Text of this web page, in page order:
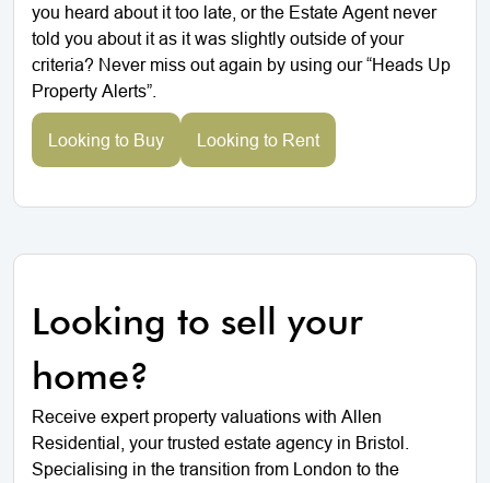
you heard about it too late, or the Estate Agent never
told you about it as it was slightly outside of your
criteria? Never miss out again by using our “Heads Up
Property Alerts”.
Looking to Buy Looking to Rent
Looking to sell your
home?
Receive expert property valuations with Allen
Residential, your trusted estate agency in Bristol.
Specialising in the transition from London to the